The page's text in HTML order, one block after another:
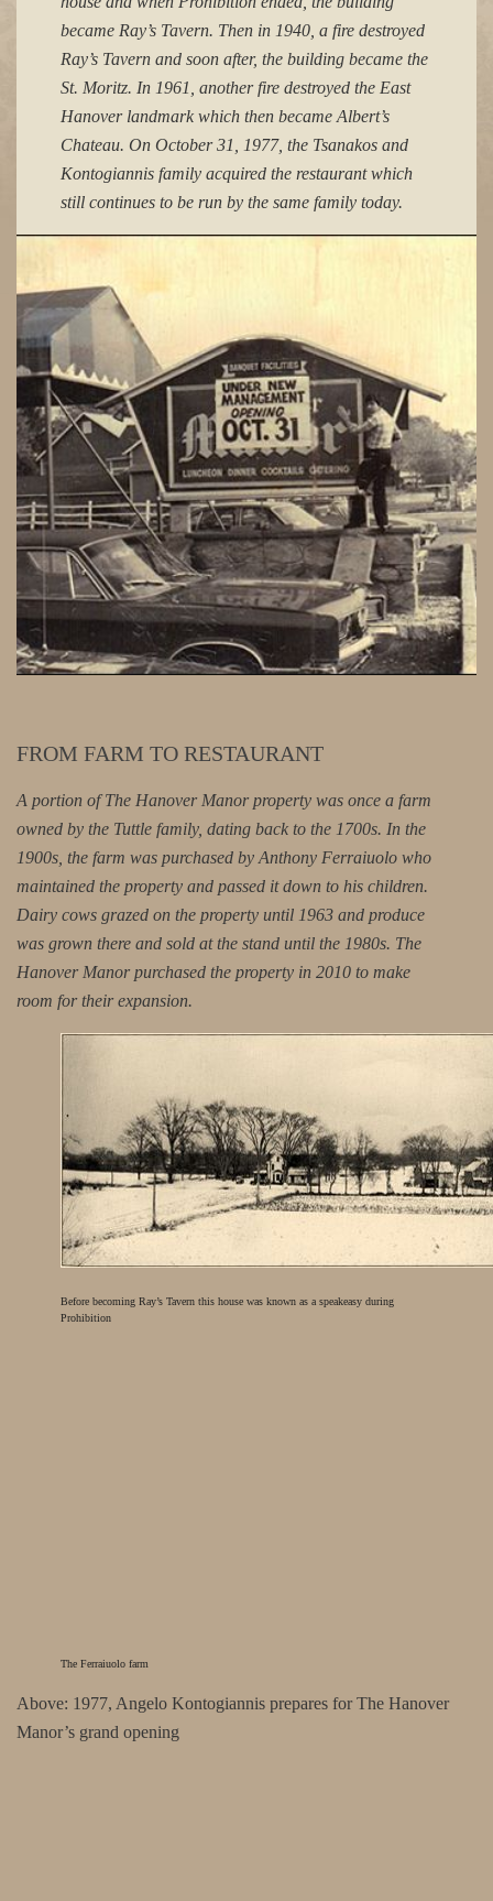
became Ray’s Tavern. Then in 1940, a fire destroyed
Ray’s Tavern and soon after, the building became the
St. Moritz. In 1961, another fire destroyed the East
Hanover landmark which then became Albert’s
Chateau. On October 31, 1977, the Tsanakos and
Kontogiannis family acquired the restaurant which
still continues to be run by the same family today.
FROM FARM TO RESTAURANT
A portion of The Hanover Manor property was once a farm
owned by the Tuttle family, dating back to the 1700s. In the
1900s, the farm was purchased by Anthony Ferraiuolo who
maintained the property and passed it down to his children.
Dairy cows grazed on the property until 1963 and produce
was grown there and sold at the stand until the 1980s. The
Hanover Manor purchased the property in 2010 to make
room for their expansion.
Before becoming Ray’s Tavern this house was known as a speakeasy during
Prohibition
The Ferraiuolo farm
Above: 1977, Angelo Kontogiannis prepares for The Hanover
Manor’s grand opening